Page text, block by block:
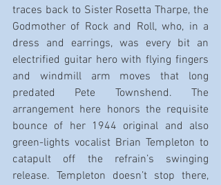
traces back to Sister Rosetta Tharpe, the
Godmother of Rock and Roll, who, in a
dress and earrings, was every bit an
electrified guitar hero with flying fingers
and windmill arm moves that long
predated Pete Townshend. The
arrangement here honors the requisite
bounce of her 1944 original and also
green-lights vocalist Brian Templeton to
catapult off the refrain’s swinging
release. Templeton doesn’t stop there,